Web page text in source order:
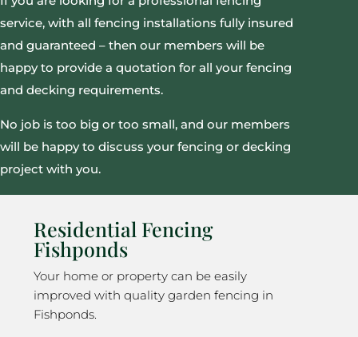
service, with all fencing installations fully insured
and guaranteed – then our members will be
happy to provide a quotation for all your fencing
and decking requirements.
No job is too big or too small, and our members
will be happy to discuss your fencing or decking
project with you.
Residential Fencing
Fishponds
Your home or property can be easily
improved with quality garden fencing in
Fishponds.